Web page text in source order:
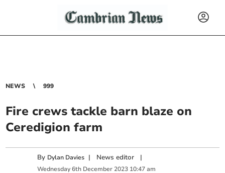
NEWS 999
Fire crews tackle barn blaze on
Ceredigion farm
By Dylan Davies | News editor |
Wednesday 6th December 2023 10:47 am